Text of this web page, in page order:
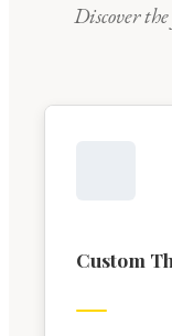
Discover
Custom